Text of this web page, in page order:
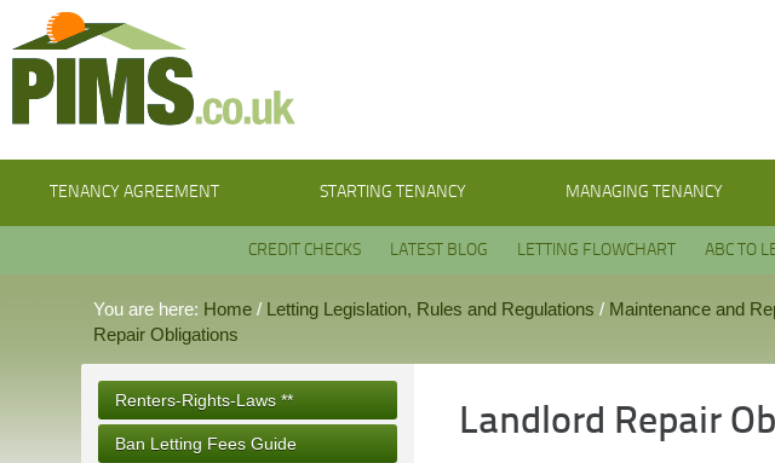
TENANCY AGREEMENT STARTING TENANCY MANAGING TENANCY
CREDIT CHECKS LATEST BLOG LETTING FLOWCHART ABC TO
You are here: Home / Letting Legislation, Rules and Regulations / Maintenance and
Repair Obligations
Renters-Rights-Laws **
Ban Letting Fees Guide
Landlord Repair